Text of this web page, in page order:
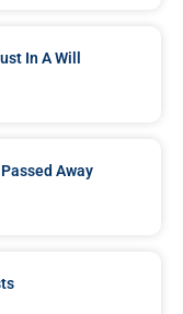
In A Will
Away